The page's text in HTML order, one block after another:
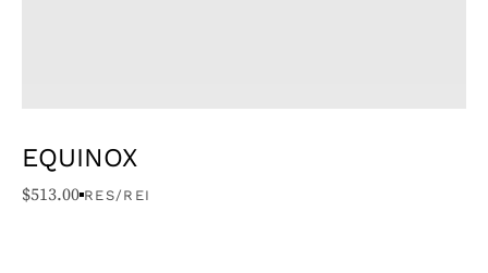
EQUINOX
$513.00 RES/REI